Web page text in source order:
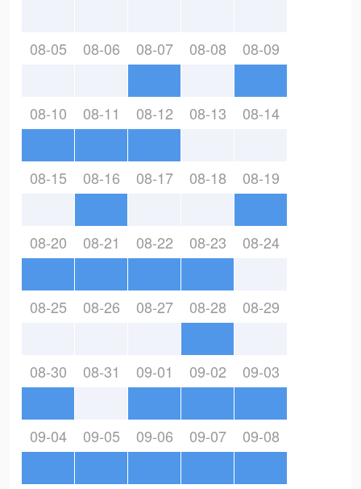
08-05 08-06 08-07 08-08 08-09
08-10 08-11 08-12 08-13 08-14
08-15 08-16 08-17 08-18 08-19
08-20 08-21 08-22 08-23 08-24
08-25 08-26 08-27 08-28 08-29
08-30 08-31 09-01 09-02 09-03
09-04 09-05 09-06 09-07 09-08